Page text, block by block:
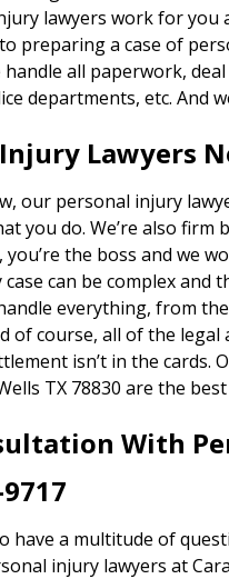
lawyers work for you
preparing a case of
handle all paperwork,
departments, etc. And
Lawyers
our personal injury
you do. We’re also firm
you’re the boss and we
can be complex and
everything, from
of course, all of the
isn’t in the cards.
TX 78830 are the
With
have a multitude of
injury lawyers at